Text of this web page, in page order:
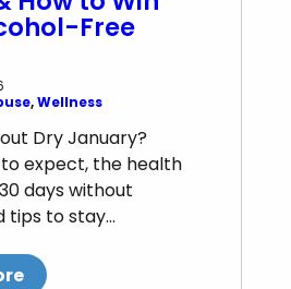
Free
, Wellness
Dry January?
expect, the health
days without
tips to stay…